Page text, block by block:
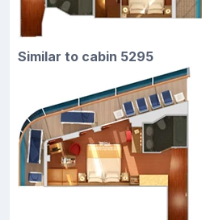
Similar to cabin 5295